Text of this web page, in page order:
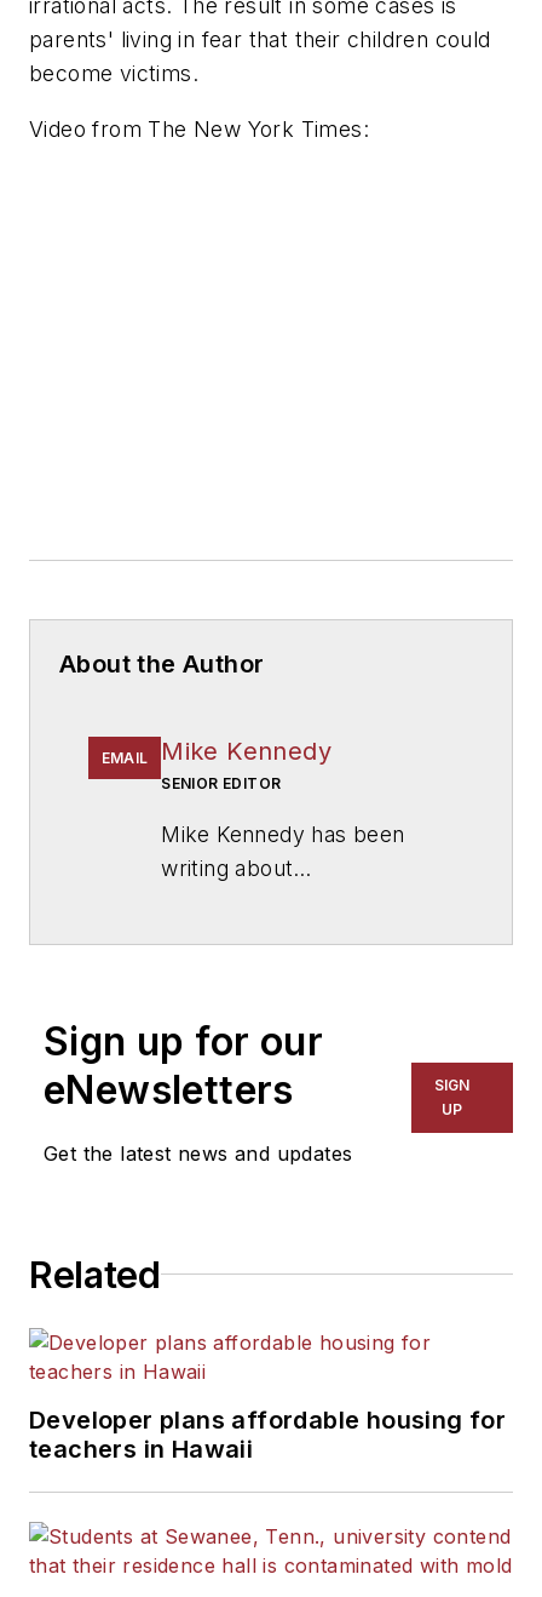
irrational acts. The result in some cases is
parents' living in fear that their children could
become victims.
Video from The New York Times:
About the Author
EMAIL Mike Kennedy
SENIOR EDITOR
Mike Kennedy has been
writing about
for The Chicago Tribune,
The Kansas City Star, The
Kansas City Times and City
News Bureau of Chicago.
He is a graduate of Michigan
Sign up for our
eNewsletters
Get the latest news and updates
SIGN
UP
Related
Developer plans affordable housing for
teachers in Hawaii